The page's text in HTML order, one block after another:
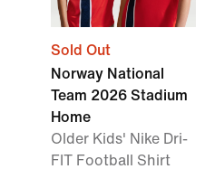
Sold Out
Norway National
Team 2026 Stadium
Home
Older Kids' Nike Dri-
FIT Football Shirt